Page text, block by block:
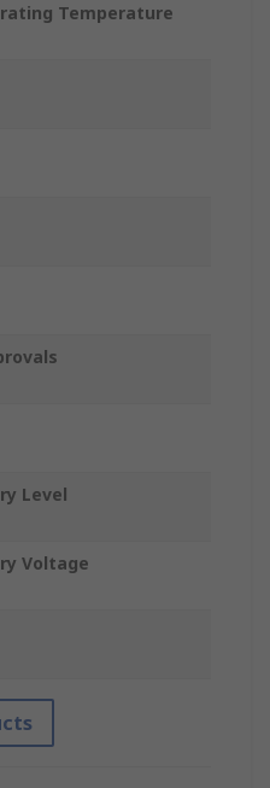
Temperature
Level
Voltage